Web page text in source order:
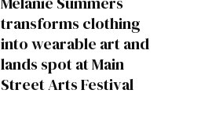
transforms clothing
into wearable art and
lands spot at Main
Street Arts Festival